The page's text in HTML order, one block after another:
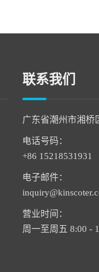
联系我们
广东省潮州市湘桥
电话号码：
+86 15218531931
电子邮件：
营业时间：
周一至周五 8:00 -